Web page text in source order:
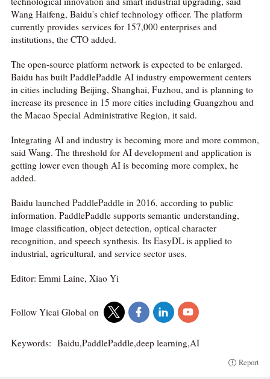
Wang Haifeng, Baidu's chief technology officer. The platform
currently provides services for 157,000 enterprises and
institutions, the CTO added.
The open-source platform network is expected to be enlarged.
Baidu has built PaddlePaddle AI industry empowerment centers
in cities including Beijing, Shanghai, Fuzhou, and is planning to
increase its presence in 15 more cities including Guangzhou and
the Macao Special Administrative Region, it said.
Integrating AI and industry is becoming more and more common,
said Wang. The threshold for AI development and application is
getting lower even though AI is becoming more complex, he
added.
Baidu launched PaddlePaddle in 2016, according to public
information. PaddlePaddle supports semantic understanding,
image classification, object detection, optical character
recognition, and speech synthesis. Its EasyDL is applied to
industrial, agricultural, and service sector uses.
Editor: Emmi Laine, Xiao Yi
Follow Yicai Global on
Keywords: Baidu,PaddlePaddle,deep learning,AI
Report